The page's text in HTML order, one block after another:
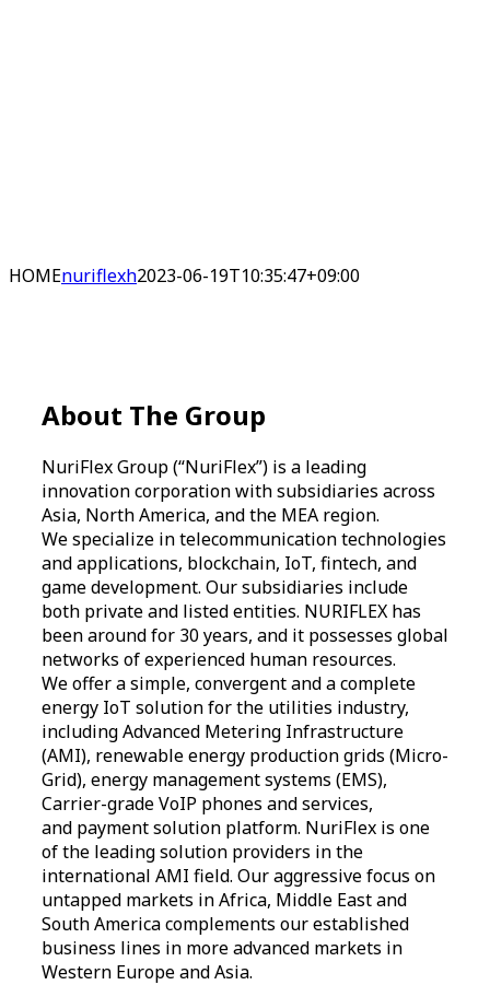
HOMEnuriflexh2023-06-19T10:35:47+09:00
About The Group
NuriFlex Group (“NuriFlex”) is a leading
innovation corporation with subsidiaries across
Asia, North America, and the MEA region.
We specialize in telecommunication technologies
and applications, blockchain, IoT, fintech, and
game development. Our subsidiaries include
both private and listed entities. NURIFLEX has
been around for 30 years, and it possesses global
networks of experienced human resources.
We offer a simple, convergent and a complete
energy IoT solution for the utilities industry,
including Advanced Metering Infrastructure
(AMI), renewable energy production grids (Micro-
Grid), energy management systems (EMS),
Carrier-grade VoIP phones and services,
and payment solution platform. NuriFlex is one
of the leading solution providers in the
international AMI field. Our aggressive focus on
untapped markets in Africa, Middle East and
South America complements our established
business lines in more advanced markets in
Western Europe and Asia.